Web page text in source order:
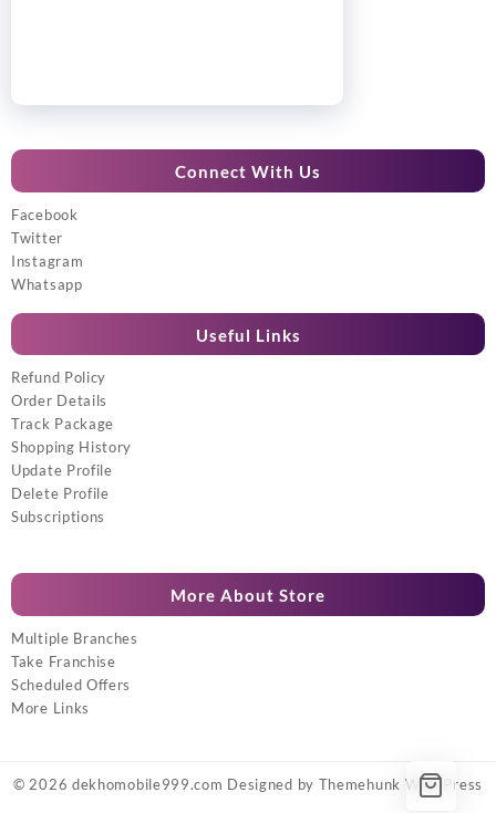
Connect With Us
Facebook
Twitter
Instagram
Whatsapp
Useful Links
Refund Policy
Order Details
Track Package
Shopping History
Update Profile
Delete Profile
Subscriptions
More About Store
Multiple Branches
Take Franchise
Scheduled Offers
More Links
© 2026 dekhomobile999.com Designed by Themehunk WordPress